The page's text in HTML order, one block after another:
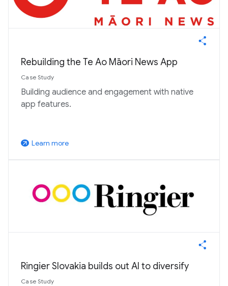
Rebuilding the Te Ao Māori News App
Case Study
Building audience and engagement with native
app features.
arrow_outward Learn more
Ringier Slovakia builds out AI to diversify
Case Study